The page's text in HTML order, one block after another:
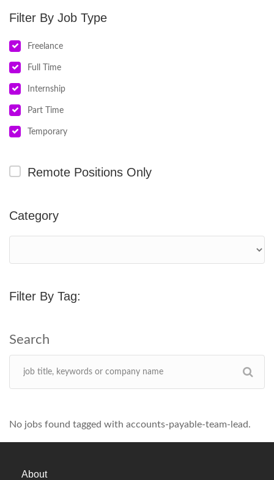
Job Type
Freelance
Full Time
Internship
Part Time
Temporary
Remote Positions Only
Category
Filter By Tag:
No jobs found tagged with accounts-payable-team-lead.
About